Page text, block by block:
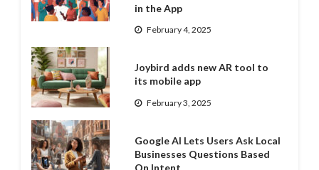
in the App
February 4, 2025
Joybird adds new AR tool to
its mobile app
February 3, 2025
Google AI Lets Users Ask Local
Businesses Questions Based
On Intent